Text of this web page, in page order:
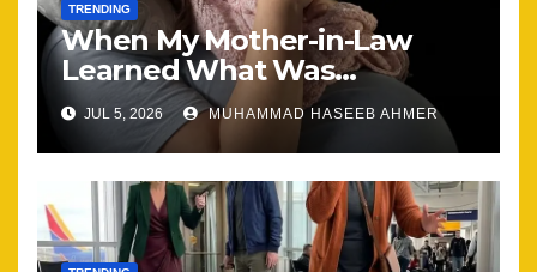
TRENDING
When My Mother-in-Law
Learned What Was
Happening, Nothing Stayed
the Same
JUL 5, 2026 MUHAMMAD HASEEB AHMER